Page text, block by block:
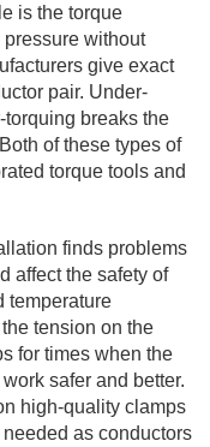
is the torque
without
give exact
pair. Under-
breaks the
of these types of
torque tools and
finds problems
affect the safety of
temperature
tension on the
for times when the
safer and better.
high-quality clamps
as conductors